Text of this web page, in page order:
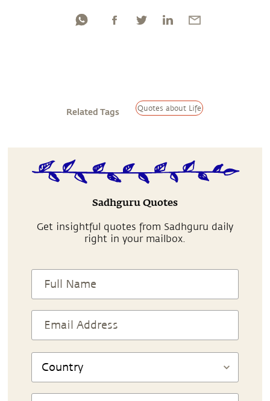
Related Tags Quotes about Life
Sadhguru Quotes
Get insightful quotes from Sadhguru daily
right in your mailbox.